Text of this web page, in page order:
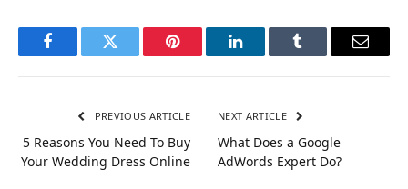
FacebookTwitter Pinterest LinkedInTumblr Email
PREVIOUS ARTICLE
5 Reasons You Need To Buy
Your Wedding Dress Online
NEXT ARTICLE
What Does a Google
AdWords Expert Do?